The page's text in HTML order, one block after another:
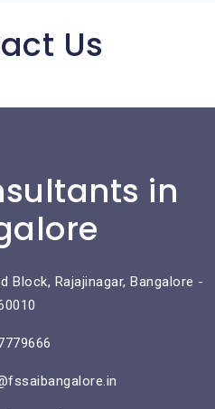
Us
in
Block, Rajajinagar, Bangalore -